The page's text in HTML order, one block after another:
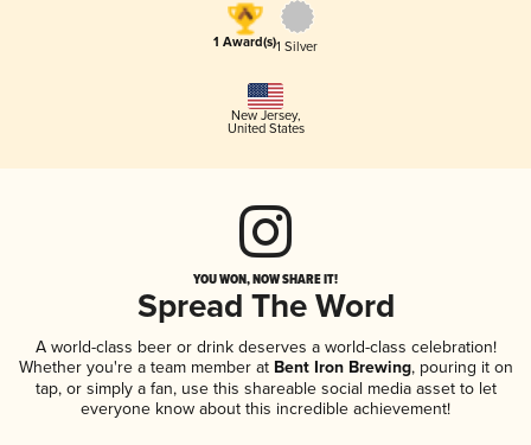
1 Award(s)1 Silver
New Jersey,
United States
YOU WON, NOW SHARE IT!
Spread The Word
A world-class beer or drink deserves a world-class celebration!
Whether you're a team member atBent Iron Brewing, pouring it on
tap, or simply a fan, use this shareable social media asset to let
everyone know about this incredible achievement!